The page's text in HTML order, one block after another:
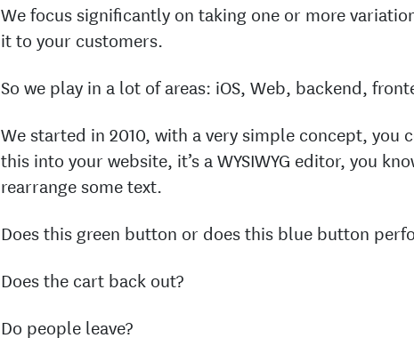
We focus significantly on taking one or more
it to your customers.
So we play in a lot of areas: iOS, Web, backend,
We started in 2010, with a very simple concept, you
this into your website, it’s a WYSIWYG editor, you
rearrange some text.
Does this green button or does this blue button
Does the cart back out?
Do people leave?